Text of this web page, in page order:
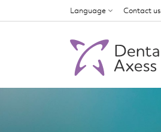
Language Contact us